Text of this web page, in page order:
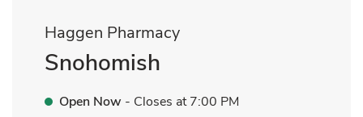
Haggen Pharmacy
Snohomish
Open Now - Closes at 7:00 PM